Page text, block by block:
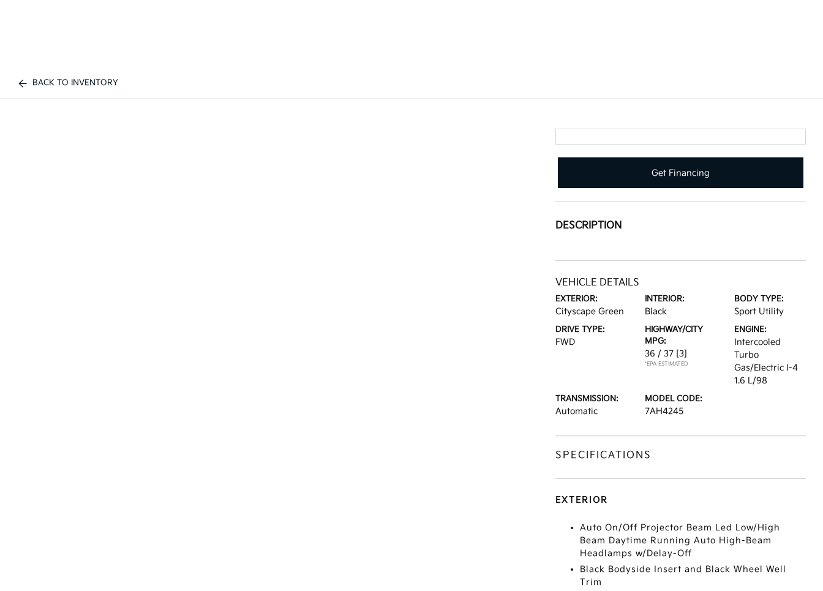
BACK TO INVENTORY
Get Financing
DESCRIPTION
VEHICLE DETAILS
EXTERIOR:
Cityscape Green
INTERIOR:
Black
BODY TYPE:
Sport Utility
DRIVE TYPE:
FWD
HIGHWAY/CITY
MPG:
36 / 37 [3]
*EPA ESTIMATED
ENGINE:
Intercooled
Turbo
Gas/Electric I-4
1.6 L/98
TRANSMISSION:
Automatic
MODEL CODE:
7AH4245
SPECIFICATIONS
EXTERIOR
Auto On/Off Projector Beam Led Low/High
Beam Daytime Running Auto High-Beam
Headlamps w/Delay-Off
Black Bodyside Insert and Black Wheel Well
Trim